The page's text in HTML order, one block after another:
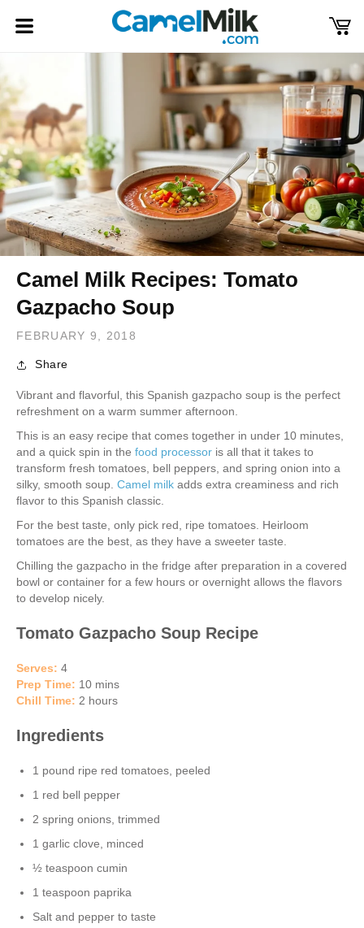
content
Cart
Camel Milk Recipes: Tomato
Gazpacho Soup
FEBRUARY 9, 2018
Share
Vibrant and flavorful, this Spanish gazpacho soup is the perfect
refreshment on a warm summer afternoon.
This is an easy recipe that comes together in under 10 minutes,
and a quick spin in the food processor is all that it takes to
transform fresh tomatoes, bell peppers, and spring onion into a
silky, smooth soup. Camel milk adds extra creaminess and rich
flavor to this Spanish classic.
For the best taste, only pick red, ripe tomatoes. Heirloom
tomatoes are the best, as they have a sweeter taste.
Chilling the gazpacho in the fridge after preparation in a covered
bowl or container for a few hours or overnight allows the flavors
to develop nicely.
Tomato Gazpacho Soup Recipe
Serves: 4
Prep Time: 10 mins
Chill Time: 2 hours
Ingredients
1 pound ripe red tomatoes, peeled
1 red bell pepper
2 spring onions, trimmed
1 garlic clove, minced
½ teaspoon cumin
1 teaspoon paprika
Salt and pepper to taste